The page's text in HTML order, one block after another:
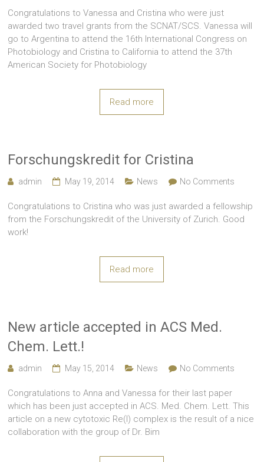
Congratulations to Vanessa and Cristina who were just
awarded two travel grants from the SCNAT/SCS. Vanessa will
go to Argentina to attend the 16th International Congress on
Photobiology and Cristina to California to attend the 37th
American Society for Photobiology
Read more
Forschungskredit for Cristina
admin May 19, 2014 News No Comments
Congratulations to Cristina who was just awarded a fellowship
from the Forschungskredit of the University of Zurich. Good
work!
Read more
New article accepted in ACS Med.
Chem. Lett.!
admin May 15, 2014 News No Comments
Congratulations to Anna and Vanessa for their last paper
which has been just accepted in ACS. Med. Chem. Lett. This
article on a new cytotoxic Re(I) complex is the result of a nice
collaboration with the group of Dr. Bim